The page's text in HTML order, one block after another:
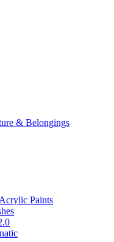
& Belongings
Paints